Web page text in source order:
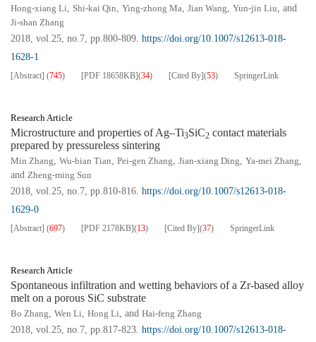
Hong-xiang Li, Shi-kai Qin, Ying-zhong Ma, Jian Wang, Yun-jin Liu, and
Ji-shan Zhang
2018, vol.25, no.7, pp.800-809. https://doi.org/10.1007/s12613-018-
1628-1
[Abstract] (745) [PDF 18658KB](34) [Cited By](53) SpringerLink
Research Article
Microstructure and properties of Ag–Ti3SiC2 contact materials
prepared by pressureless sintering
Min Zhang, Wu-bian Tian, Pei-gen Zhang, Jian-xiang Ding, Ya-mei Zhang,
and Zheng-ming Sun
2018, vol.25, no.7, pp.810-816. https://doi.org/10.1007/s12613-018-
1629-0
[Abstract] (697) [PDF 2178KB](13) [Cited By](37) SpringerLink
Research Article
Spontaneous infiltration and wetting behaviors of a Zr-based alloy
melt on a porous SiC substrate
Bo Zhang, Wen Li, Hong Li, and Hai-feng Zhang
2018, vol.25, no.7, pp.817-823. https://doi.org/10.1007/s12613-018-